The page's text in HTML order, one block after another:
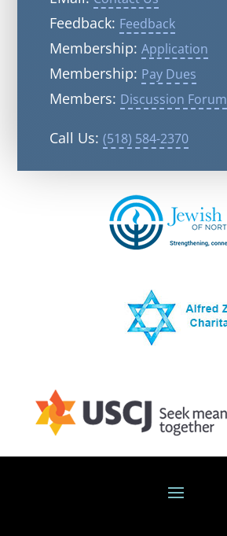
Feedback: Feedback
Membership: Application
Membership: Pay Dues
Members: Discussion Forum
Call Us: (518) 584-2370